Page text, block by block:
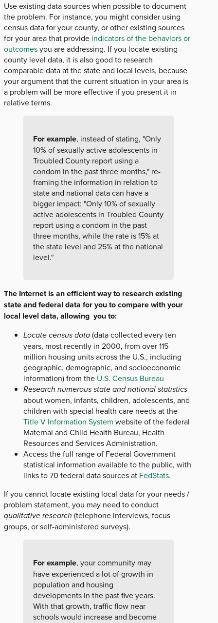
Use existing data sources when possible to document
the problem. For instance, you might consider using
census data for your county, or other existing sources
for your area that provide indicators of the behaviors or
outcomesyou are addressing. If you locate existing
county level data, it is also good to research
comparable data at the state and local levels, because
your argument that the current situation in your area is
a problem will be more effective if you present it in
relative terms.
For example, instead of stating, "Only
10% of sexually active adolescents in
Troubled County report using a
condom in the past three months," re-
framing the information in relation to
state and national data can have a
bigger impact: "Only 10% of sexually
active adolescents in Troubled County
report using a condom in the past
three months, while the rate is 15% at
the state level and 25% at the national
level."
The Internet is an efficient way to research existing
state and federal data for you to compare with your
local level data, allowing you to:
Locate census data(data collected every ten
years, most recently in 2000, from over 115
million housing units across the U.S., including
geographic, demographic, and socioeconomic
information) from the U.S. Census Bureau
Research numerous state and national statistics
about women, infants, children, adolescents, and
children with special health care needs at the
Title V Information System website of the federal
Maternal and Child Health Bureau, Health
Resources and Services Administration.
Access the full range of Federal Government
statistical information available to the public, with
links to 70 federal data sources at FedStats.
If you cannot locate existing local data for your needs /
problem statement, you may need to conduct
qualitative research (telephone interviews, focus
groups, or self-administered surveys).
For example, your community may
have experienced a lot of growth in
population and housing
developments in the past five years.
With that growth, traffic flow near
schools would increase and become